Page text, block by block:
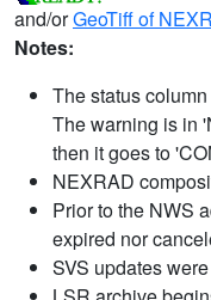
and/orGeoTiff of
Notes:
The status
The warning is in
then it goes to
NEXRAD
Prior to the NWS
expired nor
SVS updates